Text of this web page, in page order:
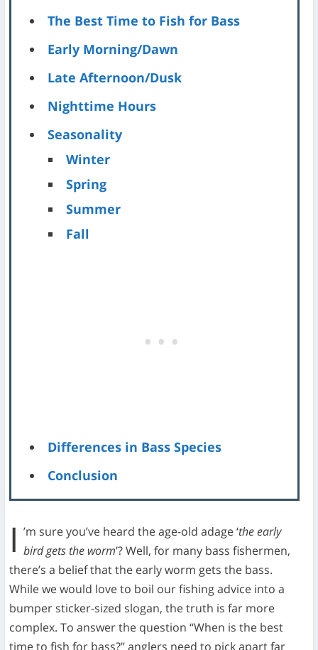
The Best Time to Fish for Bass
Early Morning/Dawn
Late Afternoon/Dusk
Nighttime Hours
Seasonality
Winter
Spring
Summer
Fall
Differences in Bass Species
Conclusion
I ’m sure you’ve heard the age-old adage ‘the early
bird gets the worm’? Well, for many bass fishermen,
there’s a belief that the early worm gets the bass.
While we would love to boil our fishing advice into a
bumper sticker-sized slogan, the truth is far more
complex. To answer the question “When is the best
time to fish for bass?” anglers need to pick apart far